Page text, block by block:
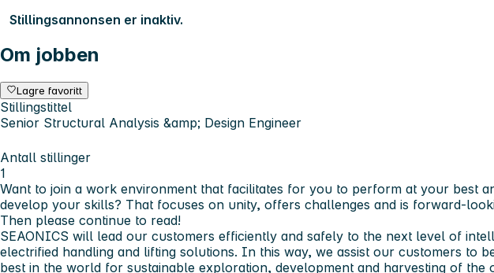
Stillingsannonsen er inaktiv.
Om jobben
Lagre favoritt
Stillingstittel
Senior Structural Analysis &amp; Design Engineer
Antall stillinger
1
Want to join a work environment that facilitates for you to perform at your best
develop your skills? That focuses on unity, offers challenges and is forward-
Then please continue to read!
SEAONICS will lead our customers efficiently and safely to the next level of
electrified handling and lifting solutions. In this way, we assist our customers to
best in the world for sustainable exploration, development and harvesting of the